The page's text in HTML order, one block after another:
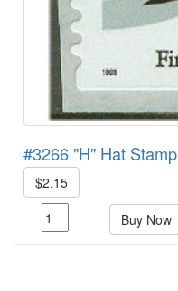
#3266 "H" Hat
$2.15
Buy Now